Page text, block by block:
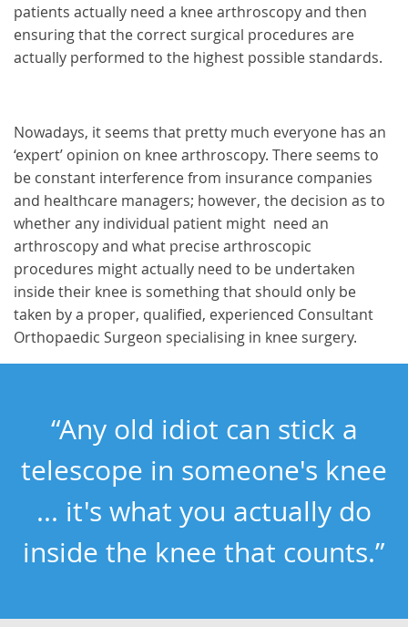
patients actually need a knee arthroscopy and then
ensuring that the correct surgical procedures are
actually performed to the highest possible standards.
Nowadays, it seems that pretty much everyone has an
‘expert’ opinion on knee arthroscopy. There seems to
be constant interference from insurance companies
and healthcare managers; however, the decision as to
whether any individual patient might need an
arthroscopy and what precise arthroscopic
procedures might actually need to be undertaken
inside their knee is something that should only be
taken by a proper, qualified, experienced Consultant
Orthopaedic Surgeon specialising in knee surgery.
“Any old idiot can stick a
telescope in someone's knee
... it's what you actually do
inside the knee that counts.”